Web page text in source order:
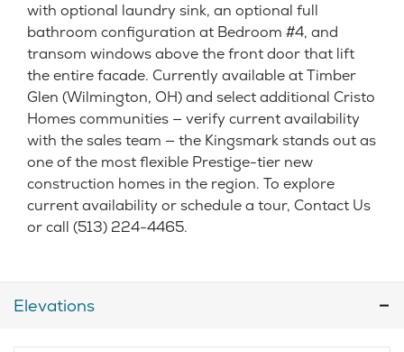
with optional laundry sink, an optional full
bathroom configuration at Bedroom #4, and
transom windows above the front door that lift
the entire facade. Currently available at Timber
Glen (Wilmington, OH) and select additional Cristo
Homes communities — verify current availability
with the sales team — the Kingsmark stands out as
one of the most flexible Prestige-tier new
construction homes in the region. To explore
current availability or schedule a tour, Contact Us
or call (513) 224-4465.
Elevations